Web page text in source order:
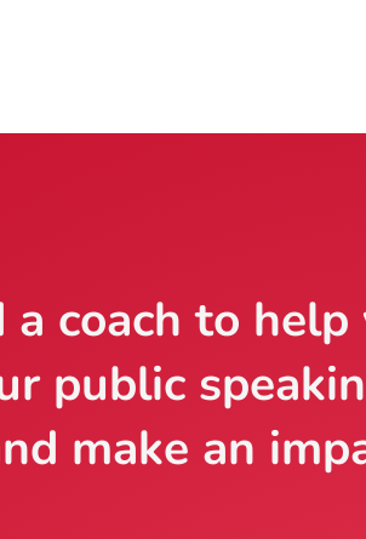
a coach to
public
make an